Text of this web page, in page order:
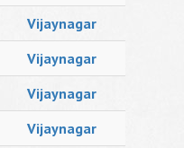
Vijaynagar
Vijaynagar
Vijaynagar
Vijaynagar